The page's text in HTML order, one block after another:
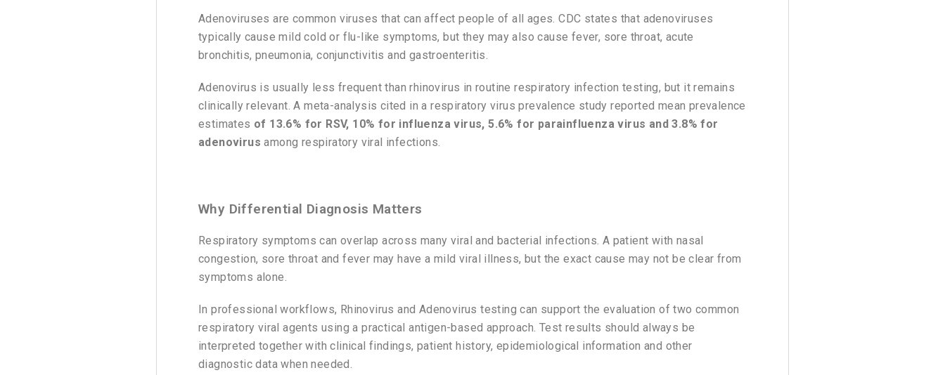
Adenoviruses are common viruses that can affect people of all ages. CDC states that adenoviruses
typically cause mild cold or flu-like symptoms, but they may also cause fever, sore throat, acute
bronchitis, pneumonia, conjunctivitis and gastroenteritis.
Adenovirus is usually less frequent than rhinovirus in routine respiratory infection testing, but it remains
clinically relevant. A meta-analysis cited in a respiratory virus prevalence study reported mean prevalence
estimates of 13.6% for RSV, 10% for influenza virus, 5.6% for parainfluenza virus and 3.8% for
adenovirus among respiratory viral infections.
Why Differential Diagnosis Matters
Respiratory symptoms can overlap across many viral and bacterial infections. A patient with nasal
congestion, sore throat and fever may have a mild viral illness, but the exact cause may not be clear from
symptoms alone.
In professional workflows, Rhinovirus and Adenovirus testing can support the evaluation of two common
respiratory viral agents using a practical antigen-based approach. Test results should always be
interpreted together with clinical findings, patient history, epidemiological information and other
diagnostic data when needed.